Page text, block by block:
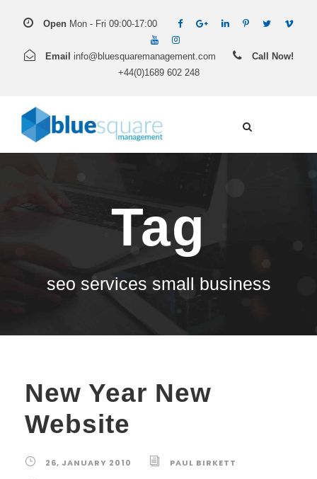
Open Mon - Fri 09:00-17:00
Email info@bluesquaremanagement.com
Call Now!
+44(0)1689 602 248
Tag
seo services small business
New Year New
Website
26, JANUARY 2010
PAUL BIRKETT